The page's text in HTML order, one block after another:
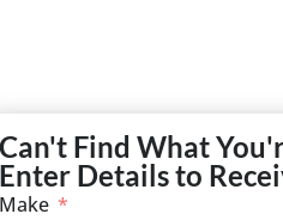
Can't Find What
Enter Details to
Make